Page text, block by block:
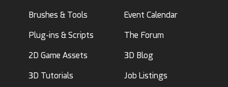
Brushes & Tools
Plug-ins & Scripts
2D Game Assets
3D Tutorials
Event Calendar
The Forum
3D Blog
Job Listings